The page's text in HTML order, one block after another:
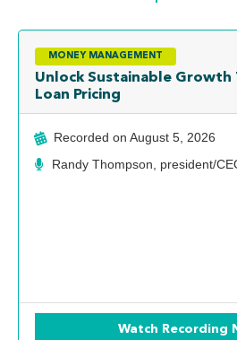
MONEY MANAGEMENT
Unlock Sustainable
Loan Pricing
Recorded on August 5, 2026
Randy Thompson, president/
Watch Recording